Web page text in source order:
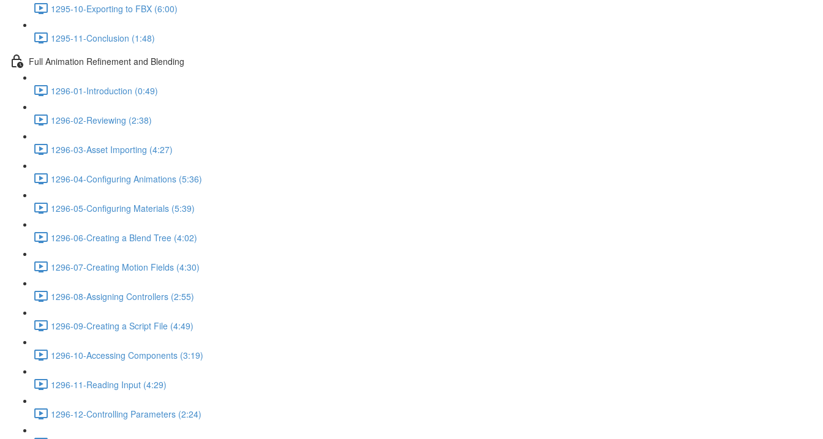
1295-10-Exporting to FBX (6:00)
1295-11-Conclusion (1:48)
Full Animation Refinement and Blending
1296-01-Introduction (0:49)
1296-02-Reviewing (2:38)
1296-03-Asset Importing (4:27)
1296-04-Configuring Animations (5:36)
1296-05-Configuring Materials (5:39)
1296-06-Creating a Blend Tree (4:02)
1296-07-Creating Motion Fields (4:30)
1296-08-Assigning Controllers (2:55)
1296-09-Creating a Script File (4:49)
1296-10-Accessing Components (3:19)
1296-11-Reading Input (4:29)
1296-12-Controlling Parameters (2:24)